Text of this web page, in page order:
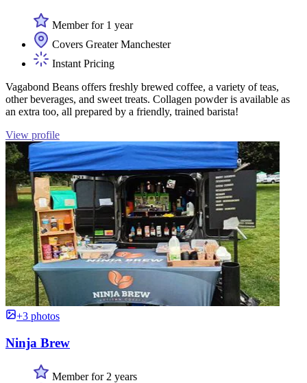
Member for 1 year
Covers Greater Manchester
Instant Pricing
Vagabond Beans offers freshly brewed coffee, a variety of teas,
other beverages, and sweet treats. Collagen powder is available as
an extra too, all prepared by a friendly, trained barista!
View profile
+3 photos
Ninja Brew
Member for 2 years